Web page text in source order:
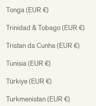
Tonga (EUR €)
Trinidad & Tobago (EUR €)
Tristan da Cunha (EUR €)
Tunisia (EUR €)
Türkiye (EUR €)
Turkmenistan (EUR €)